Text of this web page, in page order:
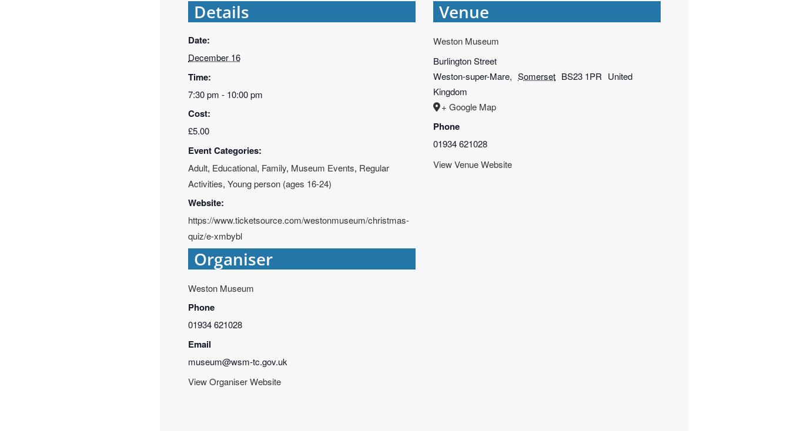
Details
Date:
December 16
Time:
7:30 pm - 10:00 pm
Cost:
£5.00
Event Categories:
Adult, Educational, Family, Museum Events, Regular
Activities, Young person (ages 16-24)
Website:
https://www.ticketsource.com/westonmuseum/christmas-
quiz/e-xmbybl
Organiser
Weston Museum
Phone
01934 621028
Email
museum@wsm-tc.gov.uk
View Organiser Website
Venue
Weston Museum
Burlington Street
Weston-super-Mare, Somerset BS23 1PR United
Kingdom
+ Google Map
Phone
01934 621028
View Venue Website